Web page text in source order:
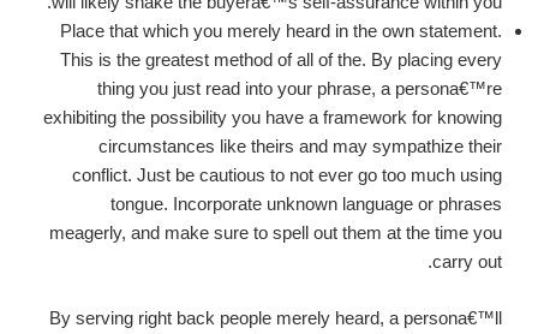
Place that which you merely heard in the own statement.
This is the greatest method of all of the. By placing every
thing you just read into your phrase, a persona€™re
exhibiting the possibility you have a framework for knowing
circumstances like theirs and may sympathize their
conflict. Just be cautious to not ever go too much using
tongue. Incorporate unknown language or phrases
meagerly, and make sure to spell out them at the time you
carry out.
By serving right back people merely heard, a persona€™ll